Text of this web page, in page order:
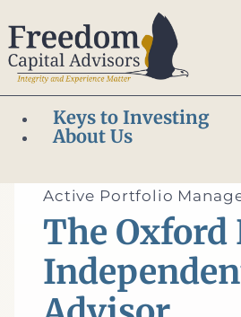
to
content
Keys to Investing
About Us
Active Portfolio
The Oxford